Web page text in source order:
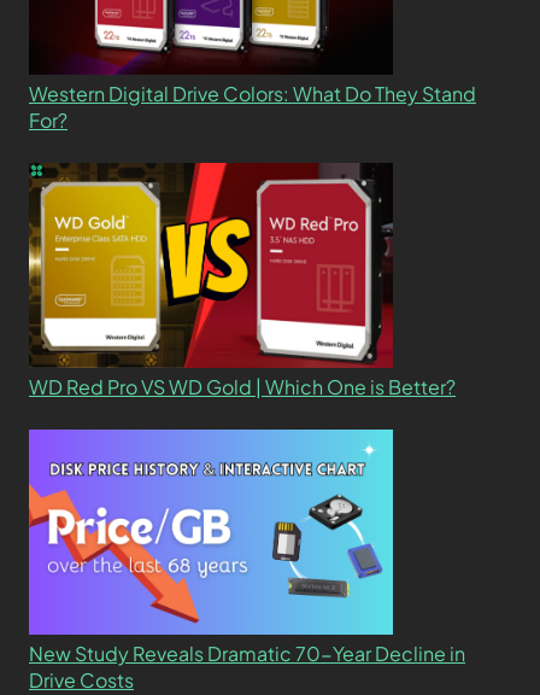
Western Digital Drive Colors: What Do They Stand
For?
WD Red Pro VS WD Gold | Which One is Better?
New Study Reveals Dramatic 70-Year Decline in
Drive Costs